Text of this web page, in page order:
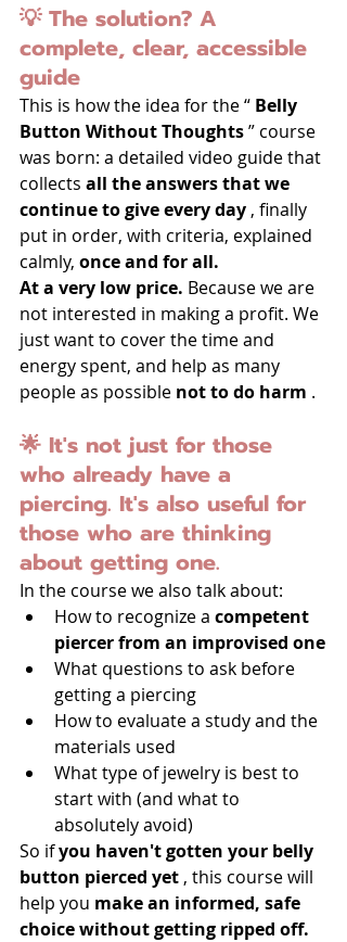
💡 The solution? A
complete, clear, accessible
guide
This is how the idea for the “ Belly
Button Without Thoughts ” course
was born: a detailed video guide that
collects all the answers that we
continue to give every day , finally
put in order, with criteria, explained
calmly, once and for all.
At a very low price. Because we are
not interested in making a profit. We
just want to cover the time and
energy spent, and help as many
people as possible not to do harm .
🌟 It's not just for those
who already have a
piercing. It's also useful for
those who are thinking
about getting one.
In the course we also talk about:
How to recognize a competent
piercer from an improvised one
What questions to ask before
getting a piercing
How to evaluate a study and the
materials used
What type of jewelry is best to
start with (and what to
absolutely avoid)
So if you haven't gotten your belly
button pierced yet , this course will
help you make an informed, safe
choice without getting ripped off.